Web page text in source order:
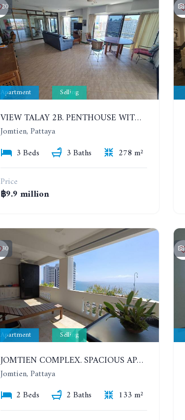
20
Apartment Selling
VIEW TALAY 2B. PENTHOUSE WITH 3 BEDROOMS. 17TH-18TH FLOORS CITY/SEA VIEW
Jomtien, Pattaya
3 Beds
3 Baths
278 m²
Price
฿9.9 million
30
Apartment Selling
JOMTIEN COMPLEX. SPACIOUS APARTMENT WITH 2 BEDROOMS NEAR THE BEACH. 21TH FLOOR
Jomtien, Pattaya
2 Beds
2 Baths
133 m²